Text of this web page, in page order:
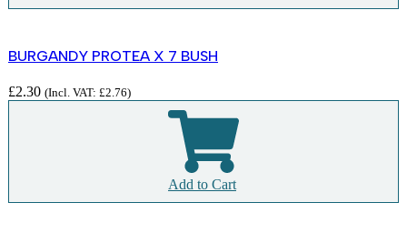
BURGANDY PROTEA X 7 BUSH
£2.30 (Incl. VAT: £2.76)
Add to Cart